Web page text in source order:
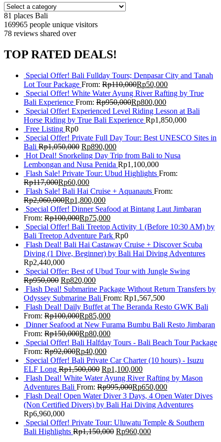
81 places Bali
169965 people unique visitors
78 reviews shared over
TOP RATED DEALS!
Special Offer! Bali Fullday Tours; Denpasar City and Tanah
Lot Tour Package From: Rp110,000Rp50,000
Special Offer! White Water Ayung River Rafting by True
Bali Experience From: Rp950,000Rp800,000
Special Offer! Experienced Level Riding Lesson at Bali
Horse Riding by True Bali Experience Rp1,850,000
Free Listing Rp0
Special Offer! Private Full Day Tour: Best UNESCO Sites in
Bali Rp1,050,000 Rp890,000
Hot Deal! Snorkeling Day Trip from Bali to Nusa
Lembongan and Nusa Penida Rp1,100,000
Flash Sale! Private Tour: Ubud Highlights From:
Rp117,000Rp60,000
Flash Sale! Bali Hai Cruise + Aquanauts From:
Rp2,060,000Rp1,800,000
Special Offer! Dinner Seafood at Bintang Laut Jimbaran
From: Rp100,000Rp75,000
Special Offer! Bali Treetop Activity 1 (Before 10:30 AM) by
Bali Treetop Adventure Park Rp0
Flash Deal! Bali Hai Castaway Cruise + Discover Scuba
Diving (1 Dive, Beginner) by Bali Hai Diving Adventures
Rp2,440,000
Special Offer: Best of Ubud Tour with Jungle Swing
Rp950,000 Rp820,000
Flash Deal! Submarine Package Without Return Transfers by
Odyssey Submarine Bali From: Rp1,567,500
Flash Deal! Daily Buffet at The Beranda Resto GWK Bali
From: Rp100,000Rp85,000
Dinner Seafood at New Furama Bumbu Bali Resto Jimbaran
From: Rp150,000Rp80,000
Special Offer! Bali Halfday Tours - Bali Beach Tour Package
From: Rp92,000Rp40,000
Special Offer! Bali Private Car Charter (10 hours) - Isuzu
ELF Long Rp1,500,000 Rp1,100,000
Flash Deal! White Water Ayung River Rafting by Mason
Adventures Bali From: Rp995,000Rp650,000
Flash Deal! Open Water Diver 3 Days, 4 Open Water Dives
(Non Certified Divers) by Bali Hai Diving Adventures
Rp6,960,000
Special Offer! Private Tour: Uluwatu Temple & Southern
Bali Highlights Rp1,150,000 Rp960,000